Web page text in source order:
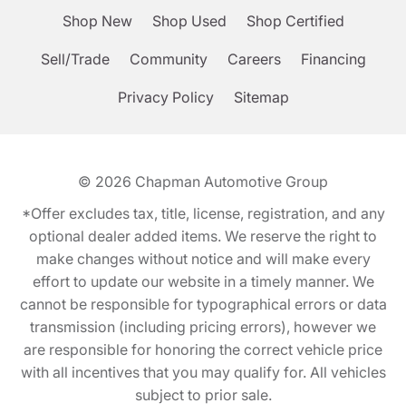
Shop New Shop Used Shop Certified
Sell/Trade Community Careers Financing
Privacy Policy Sitemap
© 2026 Chapman Automotive Group
*Offer excludes tax, title, license, registration, and any
optional dealer added items. We reserve the right to
make changes without notice and will make every
effort to update our website in a timely manner. We
cannot be responsible for typographical errors or data
transmission (including pricing errors), however we
are responsible for honoring the correct vehicle price
with all incentives that you may qualify for. All vehicles
subject to prior sale.